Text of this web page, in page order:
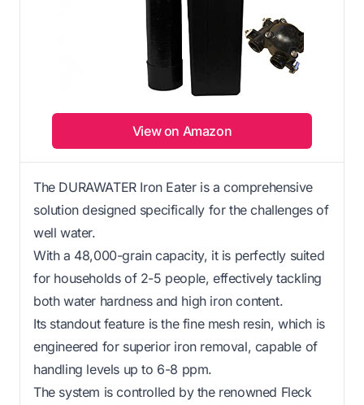
View on Amazon
The DURAWATER Iron Eater is a comprehensive
solution designed specifically for the challenges of
well water.
With a 48,000-grain capacity, it is perfectly suited
for households of 2-5 people, effectively tackling
both water hardness and high iron content.
Its standout feature is the fine mesh resin, which is
engineered for superior iron removal, capable of
handling levels up to 6-8 ppm.
The system is controlled by the renowned Fleck